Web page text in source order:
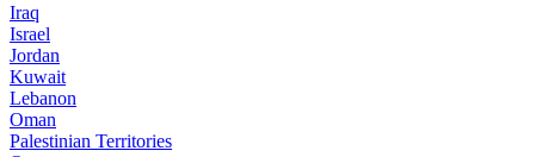
Iraq
Israel
Jordan
Kuwait
Lebanon
Oman
Palestinian Territories